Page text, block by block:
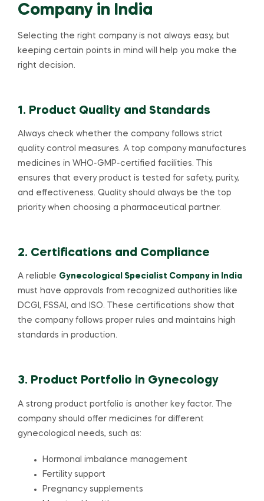
Company in India
Selecting the right company is not always easy, but
keeping certain points in mind will help you make the
right decision.
1. Product Quality and Standards
Always check whether the company follows strict
quality control measures. A top company manufactures
medicines in WHO-GMP-certified facilities. This
ensures that every product is tested for safety, purity,
and effectiveness. Quality should always be the top
priority when choosing a pharmaceutical partner.
2. Certifications and Compliance
A reliable Gynecological Specialist Company in India
must have approvals from recognized authorities like
DCGI, FSSAI, and ISO. These certifications show that
the company follows proper rules and maintains high
standards in production.
3. Product Portfolio in Gynecology
A strong product portfolio is another key factor. The
company should offer medicines for different
gynecological needs, such as:
Hormonal imbalance management
Fertility support
Pregnancy supplements